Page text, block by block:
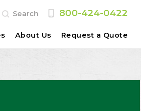
Search 800-424-0422
About Us Request a Quote